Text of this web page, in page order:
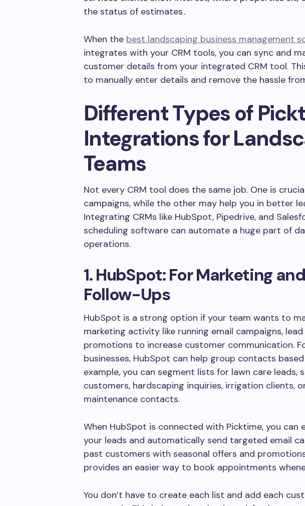
the status of estimates․
When the best landscaping business management
integrates with your CRM tools, you can sync and
customer details from your integrated CRM tool.
to manually enter details and remove the hassle
Different Types of
Integrations for
Teams
Not every CRM tool does the same job. One is
campaigns, while the other may help you in better
Integrating CRMs like HubSpot, Pipedrive, and
scheduling software can automate a huge part of
operations.
1. HubSpot: For Marketing
Follow-Ups
HubSpot is a strong option if your team wants to
marketing activity like running email campaigns,
promotions to increase customer communication.
businesses, HubSpot can help group contacts
example, you can segment lists for lawn care leads,
customers, hardscaping inquiries, irrigation clients,
maintenance contacts.
When HubSpot is connected with Picktime, you can
your leads and automatically send targeted email
past customers with seasonal offers and
provides an easier way to book appointments
You don’t have to create each list and add each